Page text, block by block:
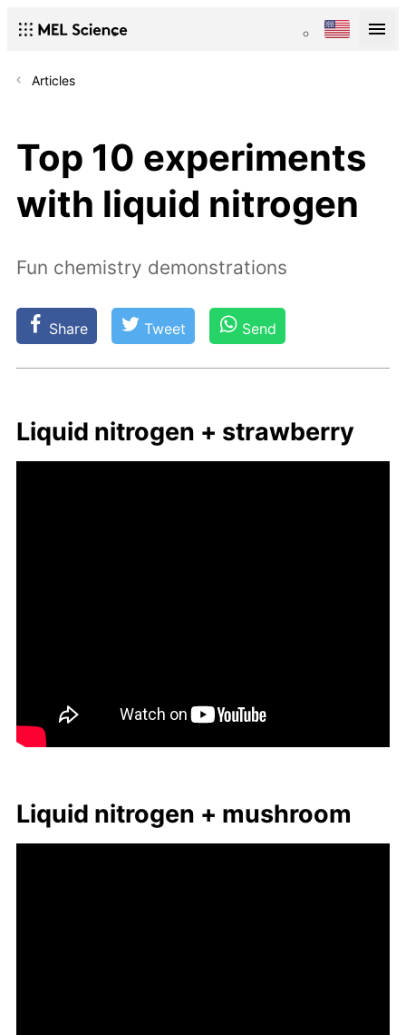
Articles
Top 10 experiments
with liquid nitrogen
Fun chemistry demonstrations
Share Tweet Send
Liq­uid ni­tro­gen + straw­ber­ry
Liq­uid ni­tro­gen + mush­room